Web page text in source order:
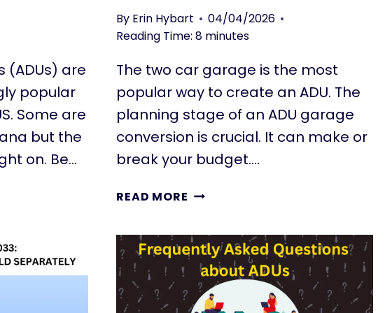
L
I
G
U
N
T
S
P
C
T
I
E
S
R
M
T
A
(ADUs) are
popular
Some are
but the
on. Be…
By Erin Hybart
04/04/2026
Reading Time: 8 minutes
The two car garage is the most
popular way to create an ADU. The
planning stage of an ADU garage
conversion is crucial. It can make or
break your budget….
READ MORE P
N
N
N